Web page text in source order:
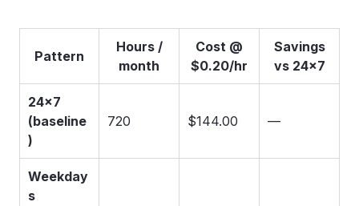
Pattern
Hours /
month
Cost @
$0.20/hr
Savings
vs 24×7
24×7
(baseline
)
720 $144.00 —
Weekday
s